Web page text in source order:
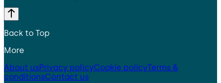
Back to Top
More
About usPrivacy policyCookie policyTerms &
conditionsContact us